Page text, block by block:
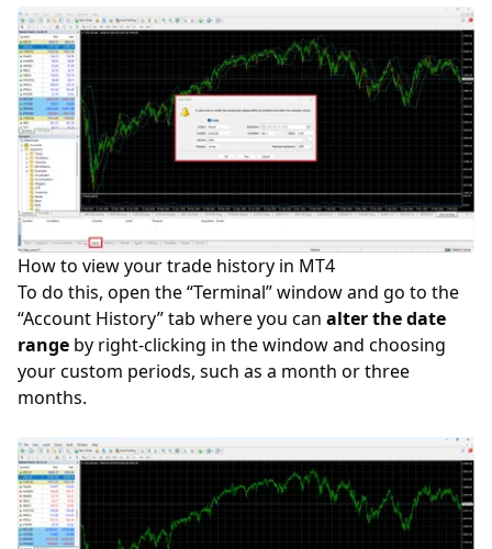
How to view your trade history in MT4
To do this, open the “Terminal” window and go to the
“Account History” tab where you can alter the date
range by right-clicking in the window and choosing
your custom periods, such as a month or three
months.